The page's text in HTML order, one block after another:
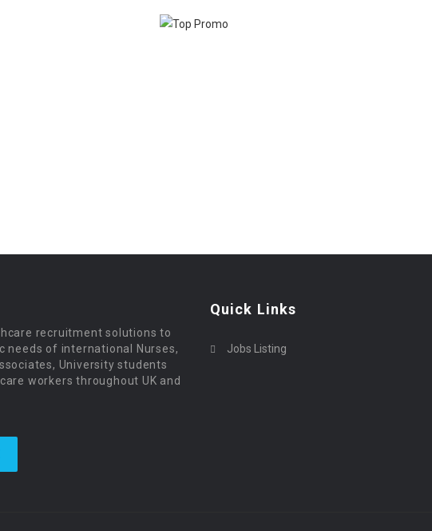
recruitment solutions to
needs of international Nurses,
University students
workers throughout UK and
Quick Links
Jobs Listing